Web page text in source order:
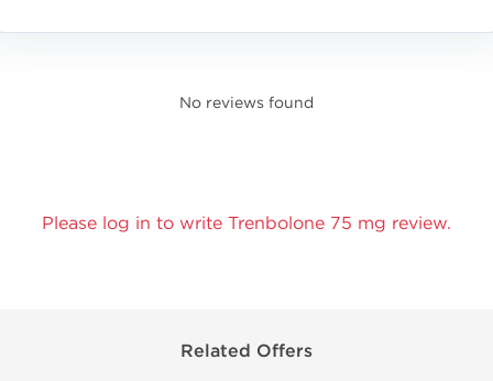
No reviews found
Please log in to write Trenbolone 75 mg review.
Related Offers